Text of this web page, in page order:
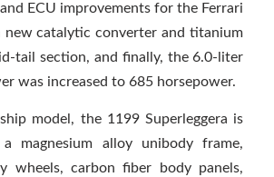
ECU improvements for the Ferrari
new catalytic converter and titanium
tail section, and finally, the 6.0-liter
was increased to 685 horsepower.
model, the 1199 Superleggera is
magnesium alloy unibody frame,
wheels, carbon fiber body panels,